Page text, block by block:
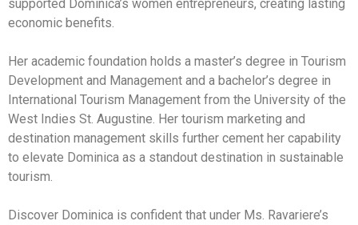
supported Dominica’s women entrepreneurs, creating lasting
economic benefits.
Her academic foundation holds a master’s degree in Tourism
Development and Management and a bachelor’s degree in
International Tourism Management from the University of the
West Indies St. Augustine. Her tourism marketing and
destination management skills further cement her capability
to elevate Dominica as a standout destination in sustainable
tourism.
Discover Dominica is confident that under Ms. Ravariere’s